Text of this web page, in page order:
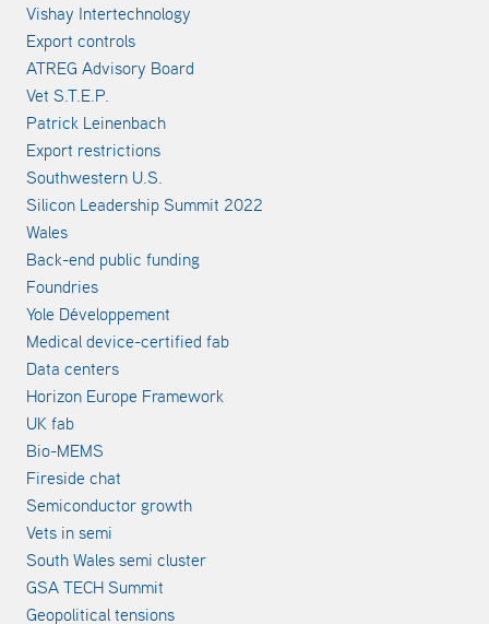
Vishay Intertechnology
Export controls
ATREG Advisory Board
Vet S.T.E.P.
Patrick Leinenbach
Export restrictions
Southwestern U.S.
Silicon Leadership Summit 2022
Wales
Back-end public funding
Foundries
Yole Développement
Medical device-certified fab
Data centers
Horizon Europe Framework
UK fab
Bio-MEMS
Fireside chat
Semiconductor growth
Vets in semi
South Wales semi cluster
GSA TECH Summit
Geopolitical tensions